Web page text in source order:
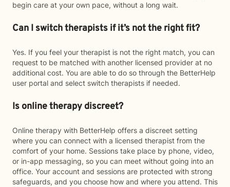
begin care at your own pace, without a long wait.
Can I switch therapists if it’s not the right fit?
Yes. If you feel your therapist is not the right match, you can
request to be matched with another licensed provider at no
additional cost. You are able to do so through the BetterHelp
user portal and select switch therapists if needed.
Is online therapy discreet?
Online therapy with BetterHelp offers a discreet setting
where you can connect with a licensed therapist from the
comfort of your home. Sessions take place by phone, video,
or in-app messaging, so you can meet without going into an
office. Your account and sessions are protected with strong
safeguards, and you choose how and where you attend. This